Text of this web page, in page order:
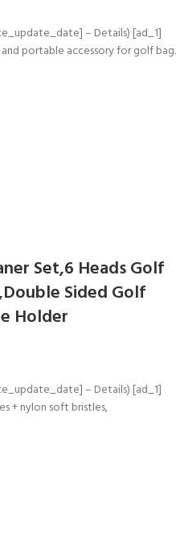
– Details) [ad_1]
portable accessory for golf bag.
Set,6 Heads Golf
Sided Golf
Holder
– Details) [ad_1]
+ nylon soft bristles,